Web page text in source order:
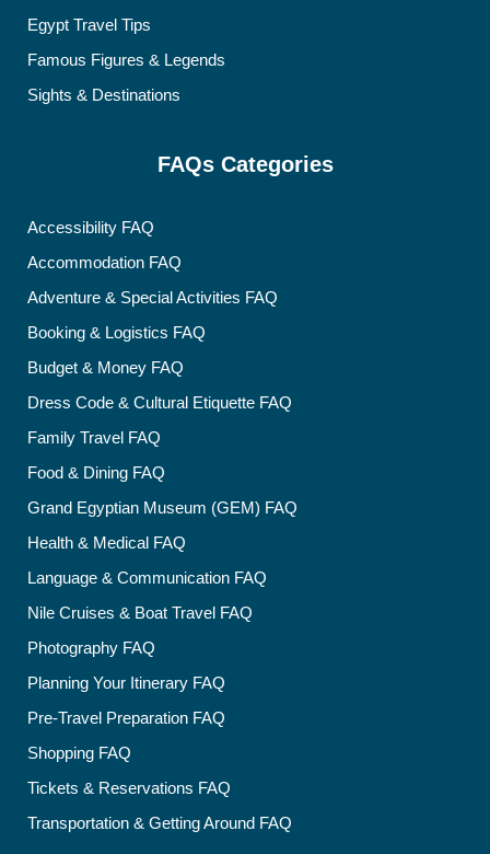
Egypt Travel Tips
Famous Figures & Legends
Sights & Destinations
FAQs Categories
Accessibility FAQ
Accommodation FAQ
Adventure & Special Activities FAQ
Booking & Logistics FAQ
Budget & Money FAQ
Dress Code & Cultural Etiquette FAQ
Family Travel FAQ
Food & Dining FAQ
Grand Egyptian Museum (GEM) FAQ
Health & Medical FAQ
Language & Communication FAQ
Nile Cruises & Boat Travel FAQ
Photography FAQ
Planning Your Itinerary FAQ
Pre-Travel Preparation FAQ
Shopping FAQ
Tickets & Reservations FAQ
Transportation & Getting Around FAQ